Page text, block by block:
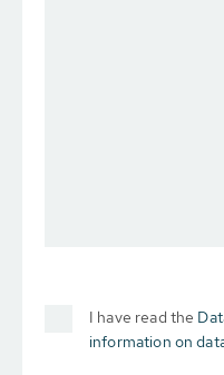
I have read the
information on